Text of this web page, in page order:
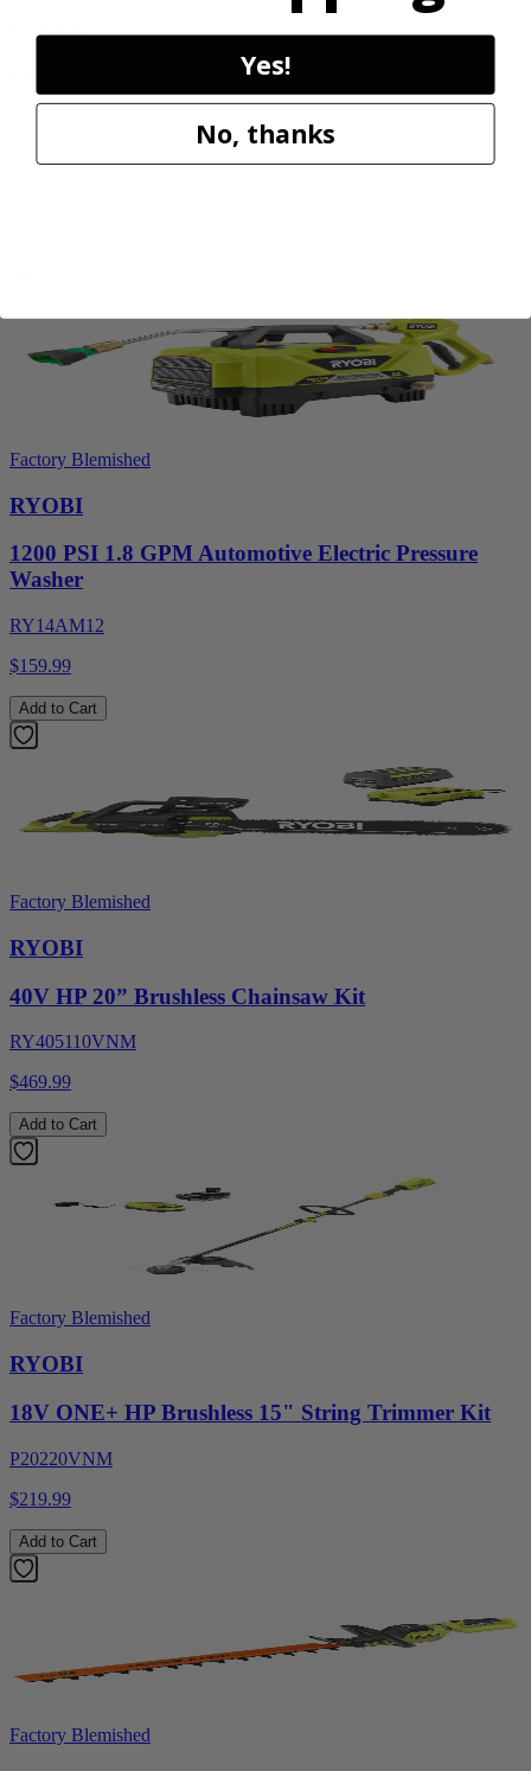
$49.99
Factory Blemished
RYOBI
1200 PSI 1.8 GPM Automotive Electric Pressure
Washer
RY14AM12
$159.99
Add to Cart
Factory Blemished
RYOBI
40V HP 20” Brushless Chainsaw Kit
RY405110VNM
$469.99
Add to Cart
Factory Blemished
RYOBI
18V ONE+ HP Brushless 15" String Trimmer Kit
P20220VNM
$219.99
Add to Cart
Factory Blemished
Yes!
No, thanks